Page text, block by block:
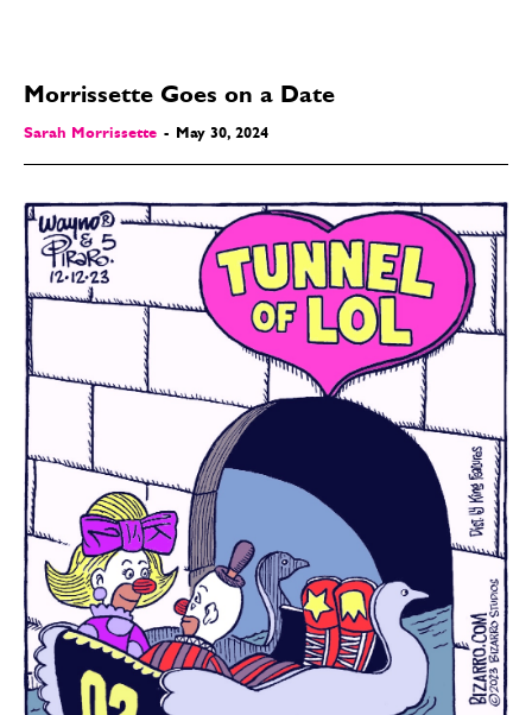
Morrissette Goes on a Date
Sarah Morrissette - May 30, 2024